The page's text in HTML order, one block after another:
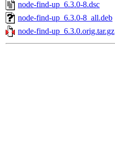
node-find-up_6.3.0-8.dsc
node-find-up_6.3.0-8_all.deb
node-find-up_6.3.0.orig.tar.gz